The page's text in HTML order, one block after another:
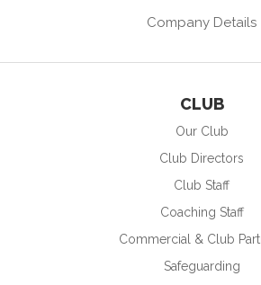
Company Details
CLUB
Our Club
Club Directors
Club Staff
Coaching Staff
Commercial & Club
Safeguarding